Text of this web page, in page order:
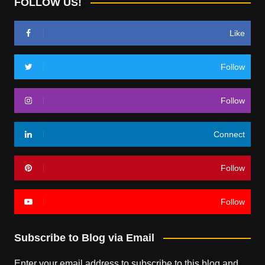
Like
Follow
Follow
Connect
Follow
Follow
Subscribe to Blog via Email